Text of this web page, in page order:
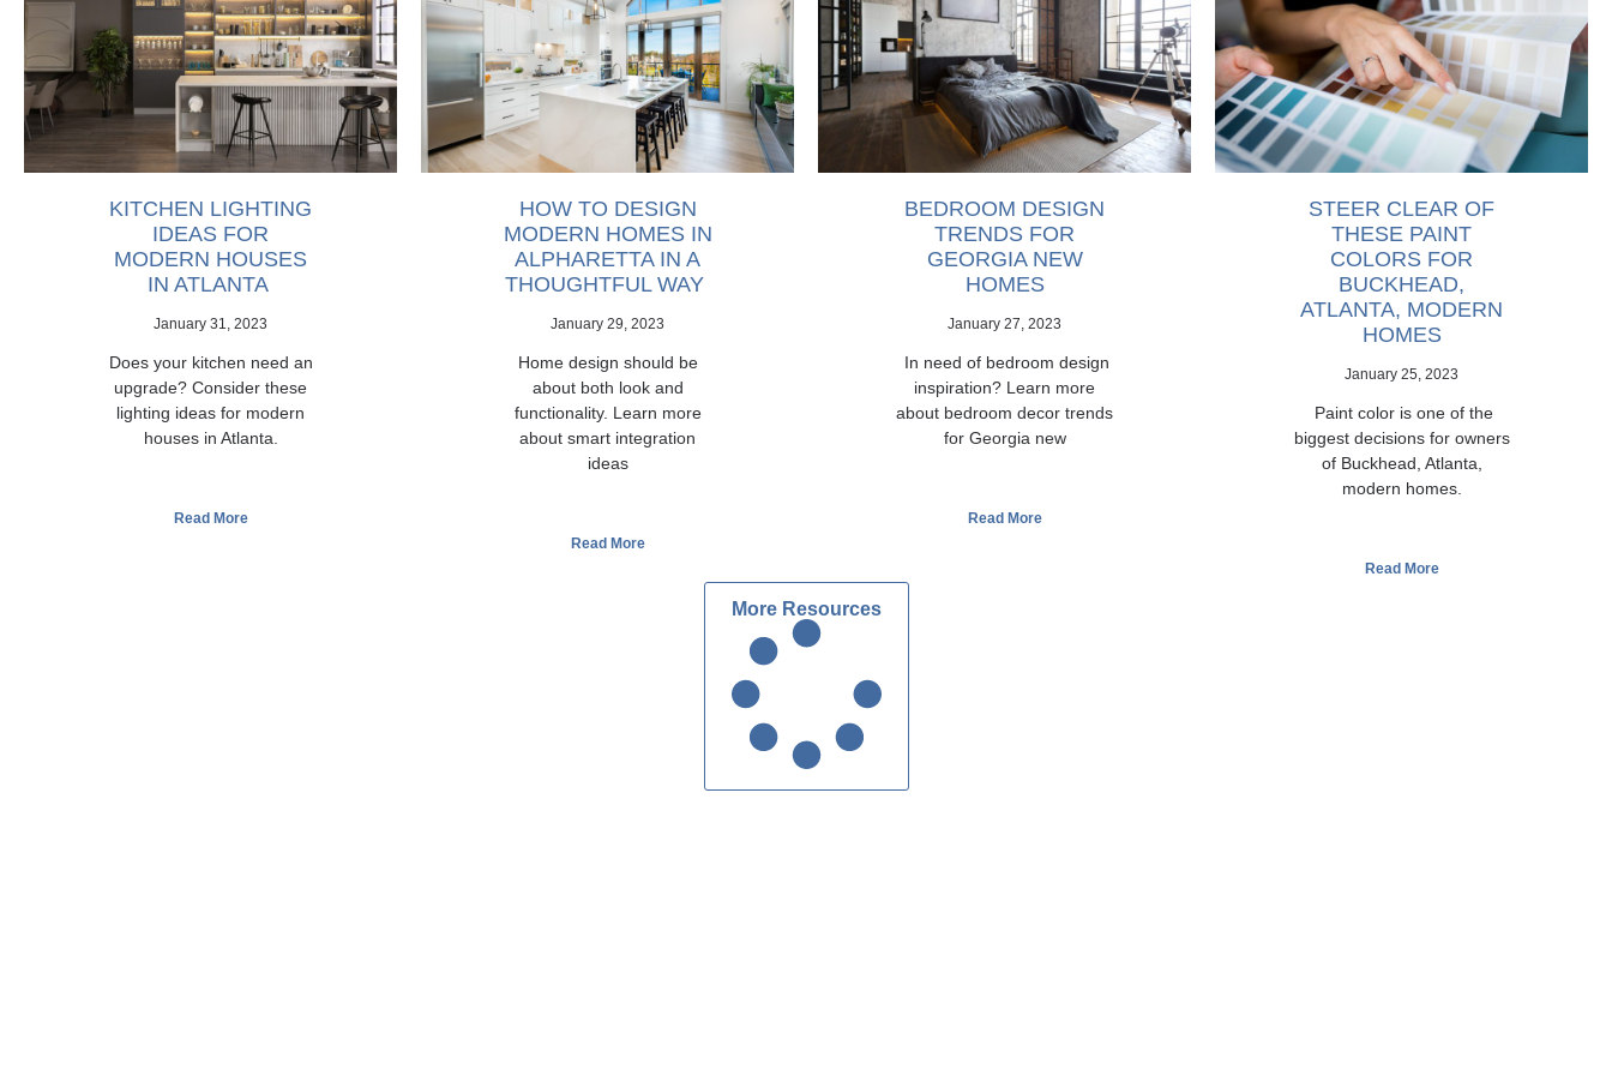
KITCHEN LIGHTING
IDEAS FOR
MODERN HOUSES
IN ATLANTA
January 31, 2023
Does your kitchen need an
upgrade? Consider these
lighting ideas for modern
houses in Atlanta.
Read More
HOW TO DESIGN
MODERN HOMES IN
ALPHARETTA IN A
THOUGHTFUL WAY
January 29, 2023
Home design should be
about both look and
functionality. Learn more
about smart integration
ideas
Read More
BEDROOM DESIGN
TRENDS FOR
GEORGIA NEW
HOMES
January 27, 2023
In need of bedroom design
inspiration? Learn more
about bedroom decor trends
for Georgia new
Read More
STEER CLEAR OF
THESE PAINT
COLORS FOR
BUCKHEAD,
ATLANTA, MODERN
HOMES
January 25, 2023
Paint color is one of the
biggest decisions for owners
of Buckhead, Atlanta,
modern homes.
Read More
More Resources